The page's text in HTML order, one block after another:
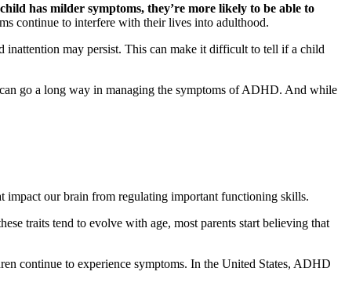
has milder symptoms, they’re more likely to be able to
continue to interfere with their lives into adulthood.
inattention may persist. This can make it difficult to tell if a child
go a long way in managing the symptoms of ADHD. And while
our brain from regulating important functioning skills.
traits tend to evolve with age, most parents start believing that
continue to experience symptoms. In the United States, ADHD